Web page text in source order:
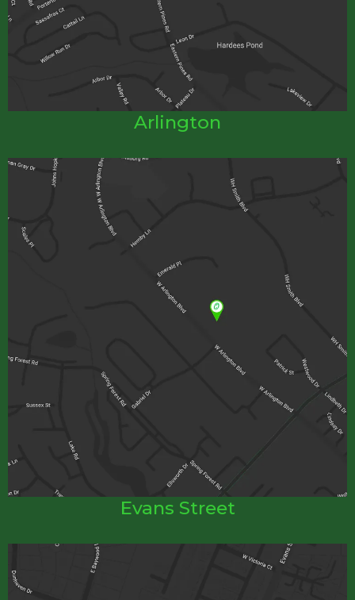
Arlington
Evans Street